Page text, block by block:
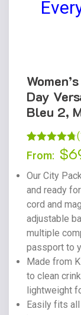
Day
Bleu 2,
Rated
4.78
based on
9
customer
ratings
(
From: $
Our City
and ready
cord and
adjustable
multiple
passport to
Made from
to clean
lightweight
Easily fits